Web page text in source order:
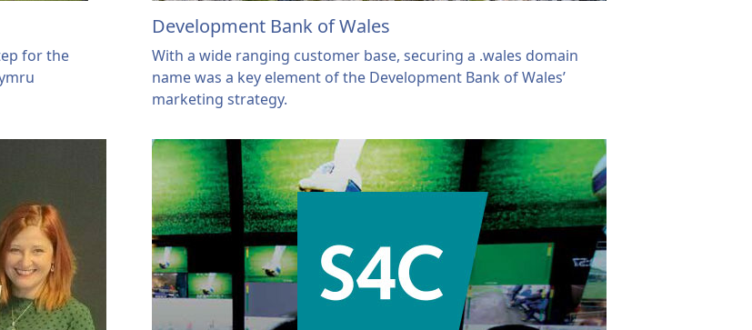
for the
Development Bank of Wales
With a wide ranging customer base, securing a .wales domain
name was a key element of the Development Bank of Wales’
marketing strategy.